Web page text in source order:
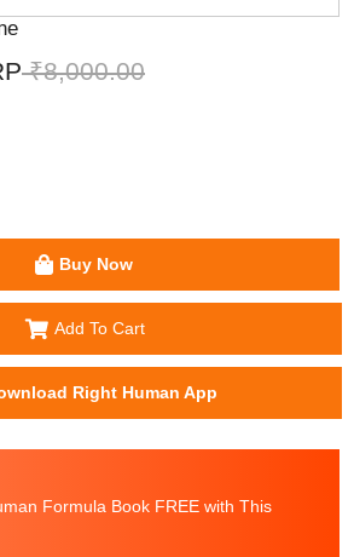
₹8,000.00
Buy Now
Add To Cart
Right Human App
Formula Book FREE with This